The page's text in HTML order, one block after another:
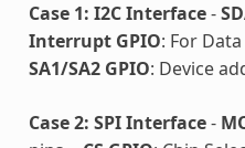
Case 1: I2C Interface-
Interrupt GPIO: For
SA1/SA2 GPIO: Device
Case 2: SPI Interface-